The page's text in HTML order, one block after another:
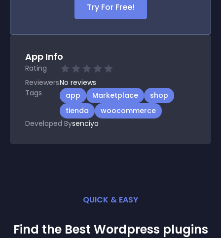
Try For Free!
App Info
Rating
ReviewersNo reviews
Tags
app Marketplace
shop
tienda
woocommerce
Developed Bysenciya
QUICK & EASY
Find the Best Wordpress plugins